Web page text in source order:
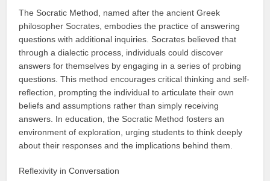
The Socratic Method, named after the ancient Greek
philosopher Socrates, embodies the practice of answering
questions with additional inquiries. Socrates believed that
through a dialectic process, individuals could discover
answers for themselves by engaging in a series of probing
questions. This method encourages critical thinking and self-
reflection, prompting the individual to articulate their own
beliefs and assumptions rather than simply receiving
answers. In education, the Socratic Method fosters an
environment of exploration, urging students to think deeply
about their responses and the implications behind them.
Reflexivity in Conversation